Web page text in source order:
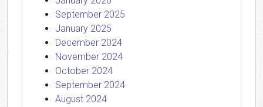
September 2025
January 2025
December 2024
November 2024
October 2024
September 2024
August 2024